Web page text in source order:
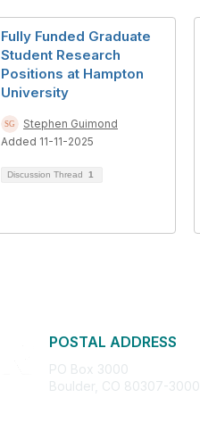
Fully Funded Graduate
Student Research
Positions at Hampton
University
Stephen Guimond
Added 11-11-2025
Discussion Thread 1
POSTAL ADDRESS
PO Box 3000
Boulder, CO 80307-3000